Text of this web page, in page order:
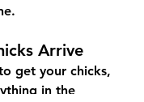
Arrive
get your chicks,
in the